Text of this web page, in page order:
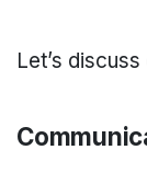
Let’s